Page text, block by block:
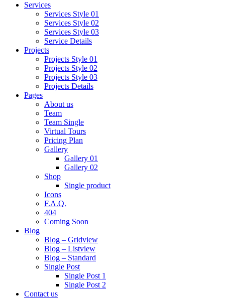
Services
Services Style 01
Services Style 02
Services Style 03
Service Details
Projects
Projects Style 01
Projects Style 02
Projects Style 03
Projects Details
Pages
About us
Team
Team Single
Virtual Tours
Pricing Plan
Gallery
Gallery 01
Gallery 02
Shop
Single product
Icons
F.A.Q.
404
Coming Soon
Blog
Blog – Gridview
Blog – Listview
Blog – Standard
Single Post
Single Post 1
Single Post 2
Contact us